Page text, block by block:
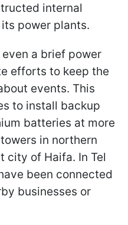
internal
power plants.
a brief power
efforts to keep the
events. This
to install backup
batteries at more
in northern
city of Haifa. In Tel
been connected
businesses or